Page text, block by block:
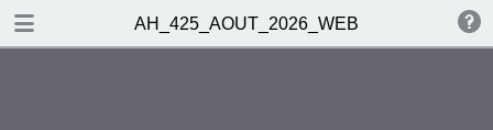
AH_425_AOUT_2026_WEB
DOWNLOAD